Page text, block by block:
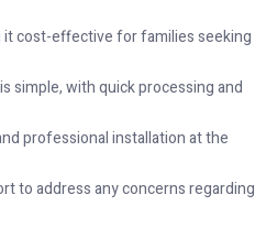
it cost-effective for families seeking
simple, with quick processing and
professional installation at the
to address any concerns regarding